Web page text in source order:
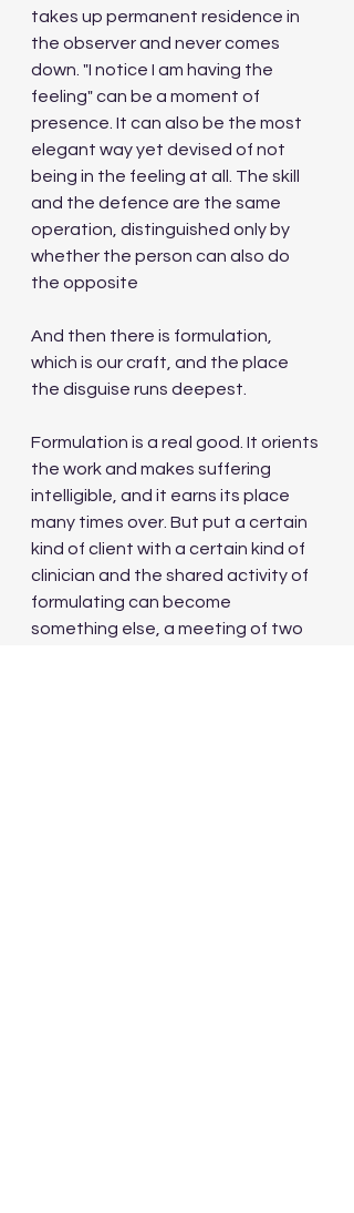
takes up permanent residence in
the observer and never comes
down. "I notice I am having the
feeling" can be a moment of
presence. It can also be the most
elegant way yet devised of not
being in the feeling at all. The skill
and the defence are the same
operation, distinguished only by
whether the person can also do
the opposite
And then there is formulation,
which is our craft, and the place
the disguise runs deepest.
Formulation is a real good. It orients
the work and makes suffering
intelligible, and it earns its place
many times over. But put a certain
kind of client with a certain kind of
clinician and the shared activity of
formulating can become
something else, a meeting of two